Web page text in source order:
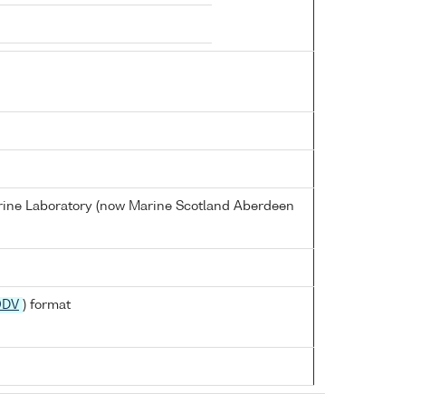
Laboratory (now Marine Scotland Aberdeen
) format